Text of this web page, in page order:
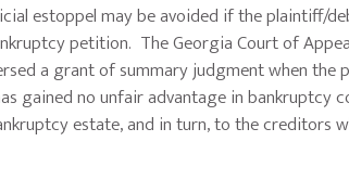
estoppel may be avoided if the plaintiff/
petition. The Georgia Court of
a grant of summary judgment when
gained no unfair advantage in bankruptcy
estate, and in turn, to the creditors